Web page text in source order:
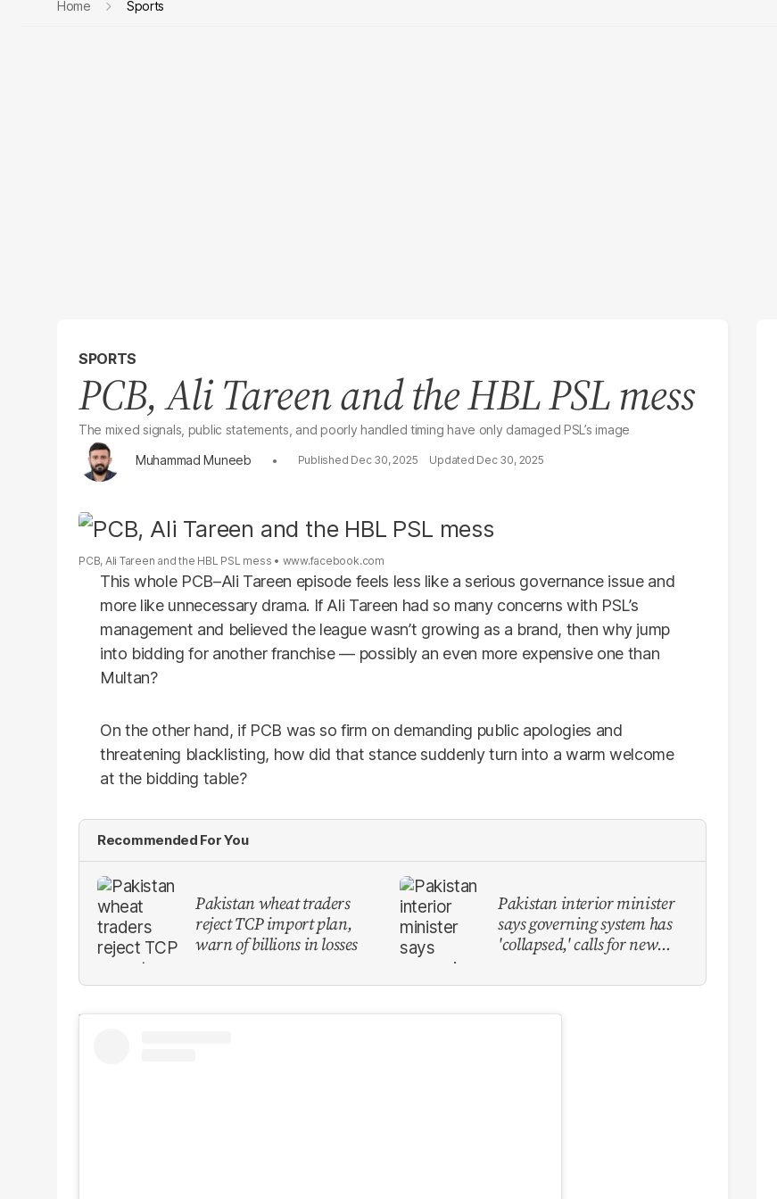
Home Sports
SPORTS
PCB, Ali Tareen and the HBL PSL mess
The mixed signals, public statements, and poorly handled timing have only damaged PSL’s image
Muhammad Muneeb
Dec 30, 2025 Dec 30, 2025
PCB, Ali Tareen and the HBL PSL mess www.facebook.com
This whole PCB–Ali Tareen episode feels less like a serious governance issue and
more like unnecessary drama. If Ali Tareen had so many concerns with PSL’s
management and believed the league wasn’t growing as a brand, then why jump
into bidding for another franchise — possibly an even more expensive one than
Multan?
On the other hand, if PCB was so firm on demanding public apologies and
threatening blacklisting, how did that stance suddenly turn into a warm welcome
at the bidding table?
Recommended For You
Pakistan wheat traders
reject TCP import plan,
warn of billions in losses
Pakistan interior minister
says governing system has
'collapsed,' calls for new